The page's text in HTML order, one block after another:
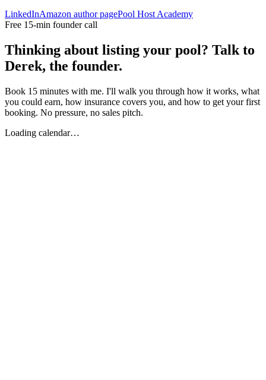
LinkedInAmazon author pagePool Host Academy
Free 15-min founder call
Thinking about listing your pool? Talk to
Derek, the founder.
Book 15 minutes with me. I'll walk you through how it works, what
you could earn, how insurance covers you, and how to get your first
booking. No pressure, no sales pitch.
Loading calendar…